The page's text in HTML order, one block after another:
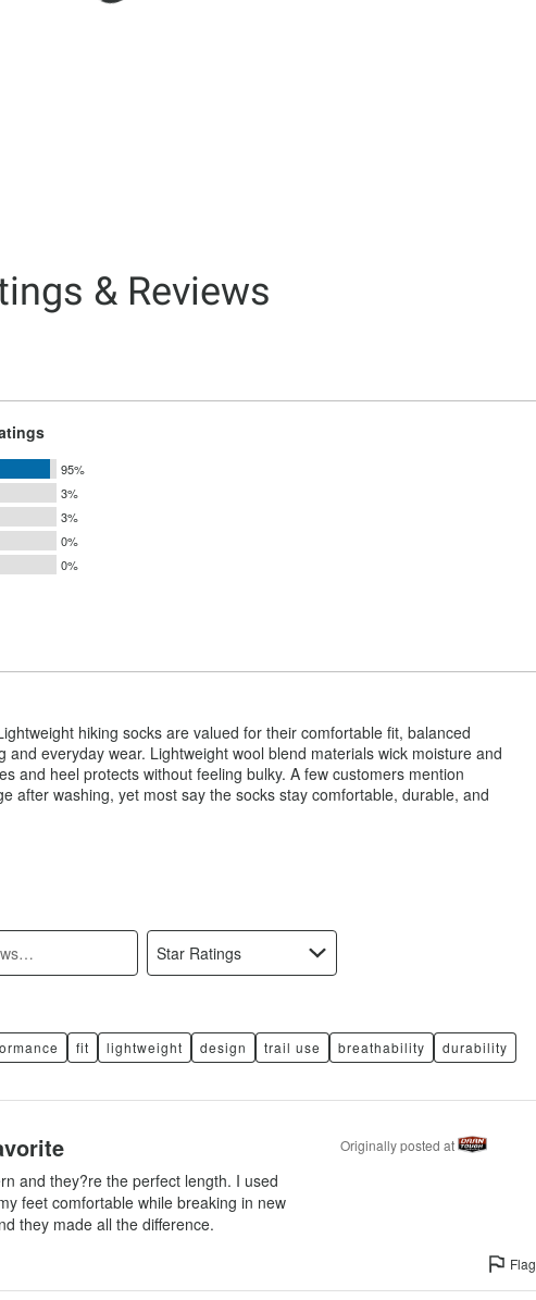
& Reviews
95%
3%
3%
0%
0%
hiking socks are valued for their comfortable fit, balanced
everyday wear. Lightweight wool blend materials wick moisture and
and heel protects without feeling bulky. A few customers mention
after washing, yet most say the socks stay comfortable, durable, and
Star Ratings
fit lightweight design trail use breathability durability
and they?re the perfect length. I used
feet comfortable while breaking in new
they made all the difference.
Originally posted at
Flag